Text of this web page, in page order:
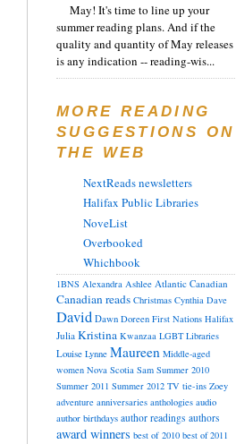
May! It's time to line up your
summer reading plans. And if the
quality and quantity of May releases
is any indication -- reading-wis...
MORE READING
SUGGESTIONS ON
THE WEB
NextReads newsletters
Halifax Public Libraries
NoveList
Overbooked
Whichbook
1BNS Alexandra Ashlee Atlantic Canadian
Canadian reads Christmas Cynthia Dave
David Dawn Doreen First Nations Halifax
Julia Kristina Kwanzaa LGBT Libraries
Louise Lynne Maureen Middle-aged
women Nova Scotia Sam Summer 2010
Summer 2011 Summer 2012 TV tie-ins Zoey
adventure anniversaries anthologies audio
author birthdays author readings authors
award winners best of 2010 best of 2011